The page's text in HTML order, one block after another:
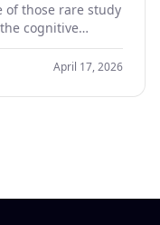
of those rare study
cognitive
vocabulary.
April 17, 2026